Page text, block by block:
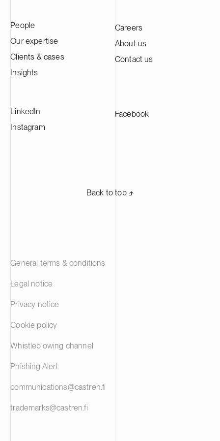
People
Our expertise
Clients & cases
Insights
Careers
About us
Contact us
LinkedIn
Instagram
Facebook
Back to top ⬏
General terms & conditions
Legal notice
Privacy notice
Cookie policy
Whistleblowing channel
Phishing Alert
communications@castren.fi
trademarks@castren.fi